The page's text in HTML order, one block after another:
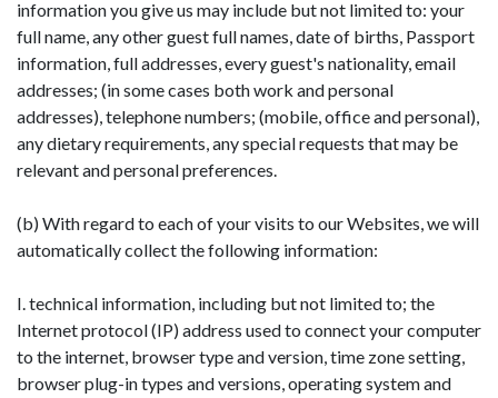
information you give us may include but not limited to: your
full name, any other guest full names, date of births, Passport
information, full addresses, every guest's nationality, email
addresses; (in some cases both work and personal
addresses), telephone numbers; (mobile, office and personal),
any dietary requirements, any special requests that may be
relevant and personal preferences.
(b) With regard to each of your visits to our Websites, we will
automatically collect the following information:
I. technical information, including but not limited to; the
Internet protocol (IP) address used to connect your computer
to the internet, browser type and version, time zone setting,
browser plug-in types and versions, operating system and